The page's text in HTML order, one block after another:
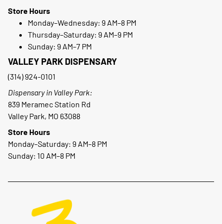
Store Hours
Monday–Wednesday: 9 AM–8 PM
Thursday–Saturday: 9 AM–9 PM
Sunday: 9 AM–7 PM
VALLEY PARK DISPENSARY
(314) 924-0101
Dispensary in Valley Park:
839 Meramec Station Rd
Valley Park, MO 63088
Store Hours
Monday–Saturday: 9 AM–8 PM
Sunday: 10 AM–8 PM